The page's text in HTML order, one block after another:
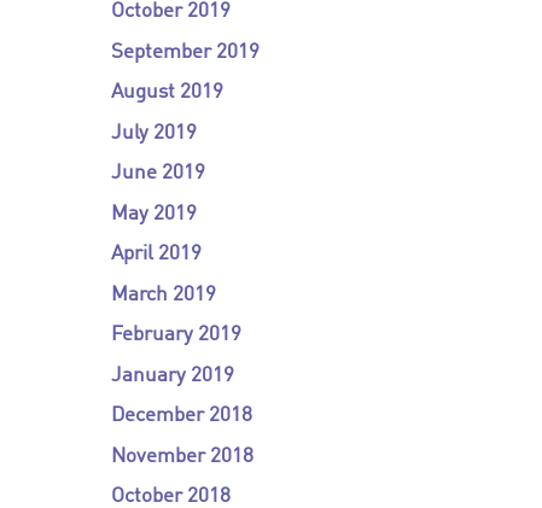
October 2019
September 2019
August 2019
July 2019
June 2019
May 2019
April 2019
March 2019
February 2019
January 2019
December 2018
November 2018
October 2018